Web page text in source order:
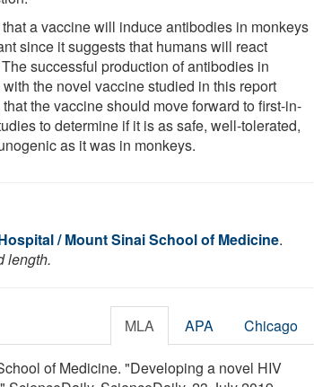
a vaccine will induce antibodies in monkeys
since it suggests that humans will react
successful production of antibodies in
the novel vaccine studied in this report
the vaccine should move forward to first-in-
to determine if it is as safe, well-tolerated,
as it was in monkeys.
/ Mount Sinai School of Medicine.
length.
MLA APA Chicago
of Medicine. "Developing a novel HIV